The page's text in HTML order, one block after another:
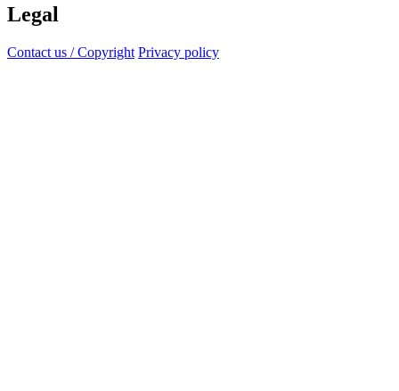
Legal
Contact us / Copyright Privacy policy